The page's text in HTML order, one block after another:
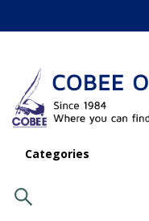
Categories